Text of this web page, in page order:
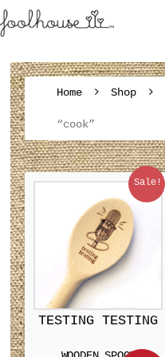
Home Shop
“cook”
Sale!
TESTING TESTING